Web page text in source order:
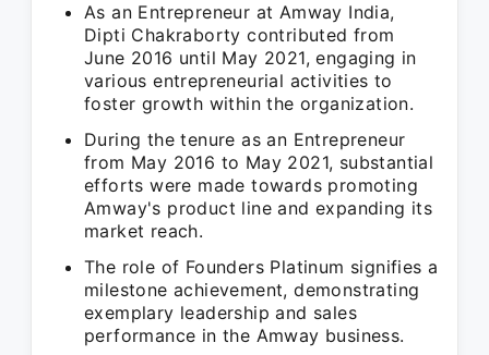
As an Entrepreneur at Amway India,
Dipti Chakraborty contributed from
June 2016 until May 2021, engaging in
various entrepreneurial activities to
foster growth within the organization.
During the tenure as an Entrepreneur
from May 2016 to May 2021, substantial
efforts were made towards promoting
Amway's product line and expanding its
market reach.
The role of Founders Platinum signifies a
milestone achievement, demonstrating
exemplary leadership and sales
performance in the Amway business.